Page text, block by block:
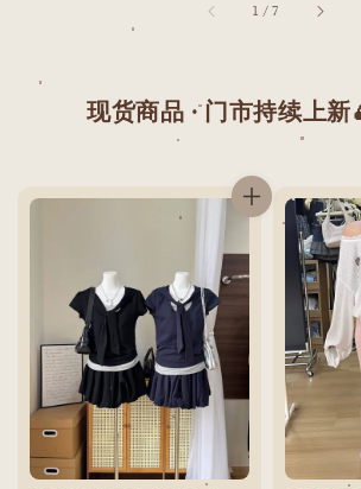
1 /7
现货商品 · 门市持续上新